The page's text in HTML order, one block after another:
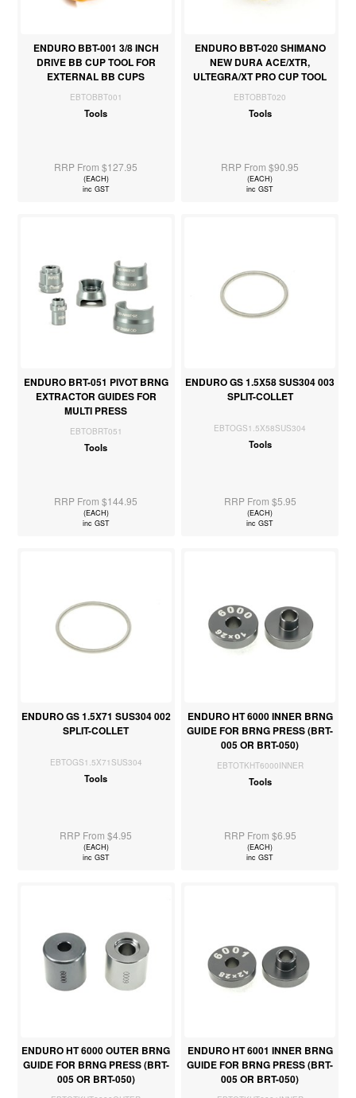
ENDURO BBT-001 3/8 INCH
DRIVE BB CUP TOOL FOR
EXTERNAL BB CUPS
EBTOBBT001
Tools
RRP From $127.95
(EACH)
inc GST
ENDURO BBT-020 SHIMANO
NEW DURA ACE/XTR,
ULTEGRA/XT PRO CUP TOOL
EBTOBBT020
Tools
RRP From $90.95
(EACH)
inc GST
ENDURO BRT-051 PIVOT BRNG
EXTRACTOR GUIDES FOR
MULTI PRESS
EBTOBRT051
Tools
RRP From $144.95
(EACH)
inc GST
ENDURO GS 1.5X58 SUS304 003
SPLIT-COLLET
EBTOGS1.5X58SUS304
Tools
RRP From $5.95
(EACH)
inc GST
ENDURO GS 1.5X71 SUS304 002
SPLIT-COLLET
EBTOGS1.5X71SUS304
Tools
RRP From $4.95
(EACH)
inc GST
ENDURO HT 6000 INNER BRNG
GUIDE FOR BRNG PRESS (BRT-
005 OR BRT-050)
EBTOTKHT6000INNER
Tools
RRP From $6.95
(EACH)
inc GST
ENDURO HT 6000 OUTER BRNG
GUIDE FOR BRNG PRESS (BRT-
005 OR BRT-050)
ENDURO HT 6001 INNER BRNG
GUIDE FOR BRNG PRESS (BRT-
005 OR BRT-050)